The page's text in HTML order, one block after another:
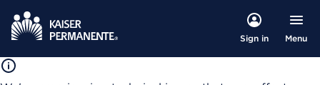
Sign in Menu